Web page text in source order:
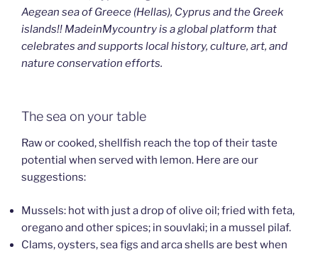
Aegean sea of Greece (Hellas), Cyprus and the Greek
islands!! MadeinMycountry is a global platform that
celebrates and supports local history, culture, art, and
nature conservation efforts.
The sea on your table
Raw or cooked, shellfish reach the top of their taste
potential when served with lemon. Here are our
suggestions:
Mussels: hot with just a drop of olive oil; fried with feta,
oregano and other spices; in souvlaki; in a mussel pilaf.
Clams, oysters, sea figs and arca shells are best when